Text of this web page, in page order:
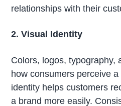
relationships with their
2. Visual Identity
Colors, logos, typography,
how consumers perceive
identity helps customers
a brand more easily.